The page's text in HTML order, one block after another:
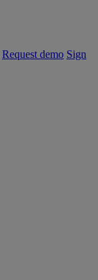
Request demo Sign